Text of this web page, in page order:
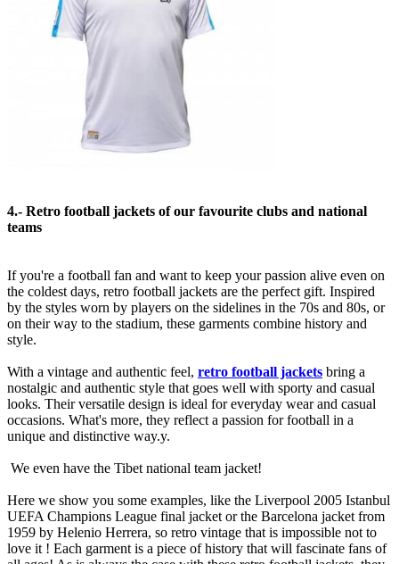
4.- Retro football jackets of our favourite clubs and national
teams
If you're a football fan and want to keep your passion alive even on
the coldest days, retro football jackets are the perfect gift. Inspired
by the styles worn by players on the sidelines in the 70s and 80s, or
on their way to the stadium, these garments combine history and
style.
With a vintage and authentic feel, retro football jackets bring a
nostalgic and authentic style that goes well with sporty and casual
looks. Their versatile design is ideal for everyday wear and casual
occasions. What's more, they reflect a passion for football in a
unique and distinctive way.y.
We even have the Tibet national team jacket!
Here we show you some examples, like the Liverpool 2005 Istanbul
UEFA Champions League final jacket or the Barcelona jacket from
1959 by Helenio Herrera, so retro vintage that is impossible not to
love it ! Each garment is a piece of history that will fascinate fans of